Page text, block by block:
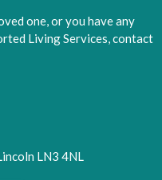
one, or you have any
Living Services, contact
LN3 4NL